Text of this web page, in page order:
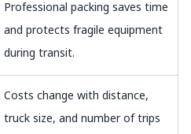
Professional packing saves time
and protects fragile equipment
during transit.
Costs change with distance,
truck size, and number of trips